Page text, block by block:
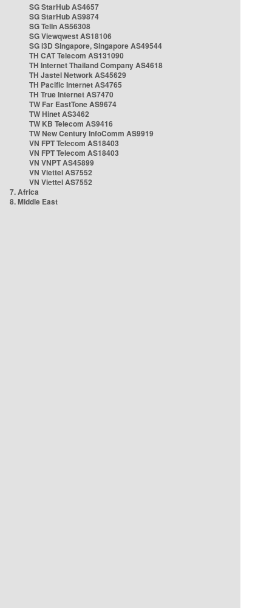
SG StarHub AS4657
SG StarHub AS9874
SG TelIn AS56308
SG Viewqwest AS18106
SG i3D Singapore, Singapore AS49544
TH CAT Telecom AS131090
TH Internet Thailand Company AS4618
TH Jastel Network AS45629
TH Pacific Internet AS4765
TH True Internet AS7470
TW Far EastTone AS9674
TW Hinet AS3462
TW KB Telecom AS9416
TW New Century InfoComm AS9919
VN FPT Telecom AS18403
VN FPT Telecom AS18403
VN VNPT AS45899
VN Viettel AS7552
VN Viettel AS7552
7. Africa
8. Middle East